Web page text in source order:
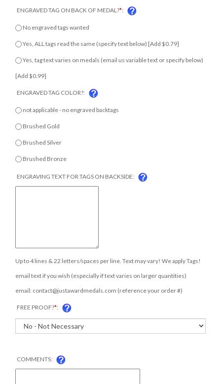
ENGRAVED TAG ON BACK OF MEDAL?*:
No engraved tags wanted
Yes, ALL tags read the same (specify text below) [Add $0.79]
Yes, tag text varies on medals (email us variable text or specify
Up to 4 lines & 22 letters/spaces per line. Text may vary! We apply Tags!
email text if you wish (especially if text varies on larger quantities)
email:contact@justawardmedals.com (reference your order #)